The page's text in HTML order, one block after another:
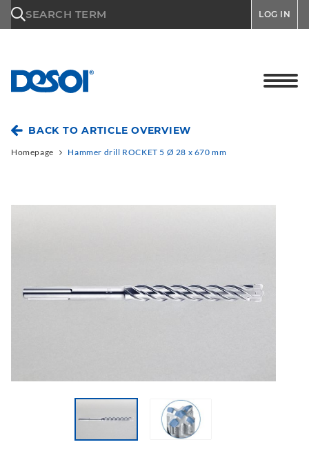
SEARCH TERM LOG IN
BACK TO ARTICLE OVERVIEW
Homepage Hammer drill ROCKET 5 Ø 28 x 670 mm